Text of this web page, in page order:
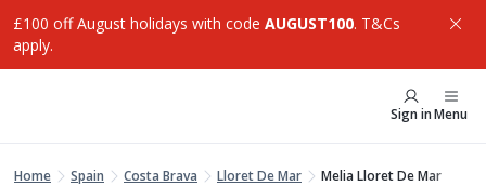
£100 off August holidays with code AUGUST100. T&Cs
apply.
Sign inMenu
Home Spain Costa Brava Lloret De Mar Melia Lloret De Mar